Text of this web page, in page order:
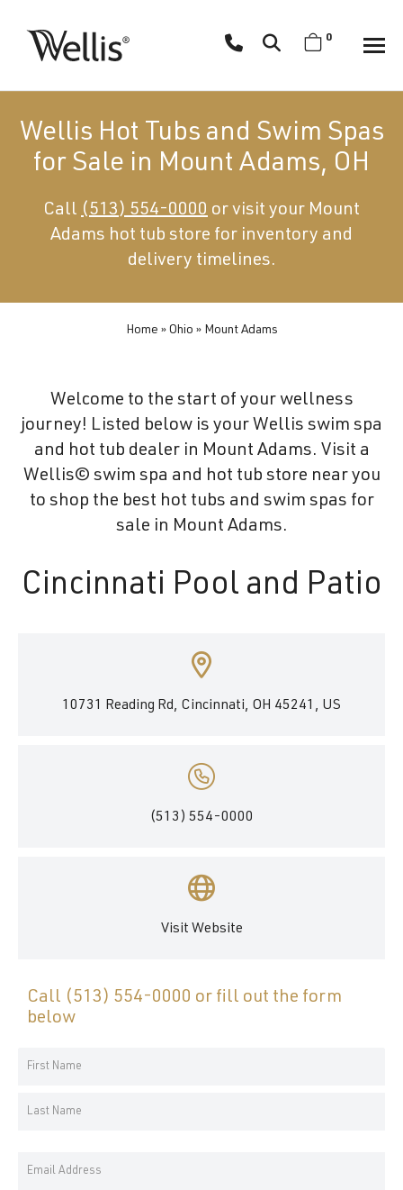
navigation
Spa
creates
luxury
swim
for
wellness.
0
Wellis Hot Tubs and Swim Spas
for Sale in Mount Adams, OH
Call (513) 554-0000 or visit your Mount
Adams hot tub store for inventory and
delivery timelines.
Home » Ohio » Mount Adams
Welcome to the start of your wellness
journey! Listed below is your Wellis swim spa
and hot tub dealer in Mount Adams. Visit a
Wellis© swim spa and hot tub store near you
to shop the best hot tubs and swim spas for
sale in Mount Adams.
Cincinnati Pool and Patio
10731 Reading Rd, Cincinnati, OH 45241, US
(513) 554-0000
Visit Website
Call (513) 554-0000 or fill out the form
below
Your
Name
Email